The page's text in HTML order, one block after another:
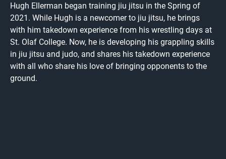
Hugh Ellerman began training jiu jitsu in the Spring of
2021. While Hugh is a newcomer to jiu jitsu, he brings
with him takedown experience from his wrestling days at
St. Olaf College. Now, he is developing his grappling skills
in jiu jitsu and judo, and shares his takedown experience
with all who share his love of bringing opponents to the
ground.